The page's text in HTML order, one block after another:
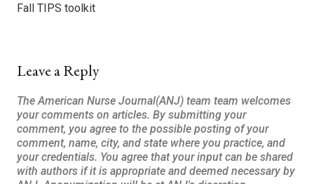
Fall TIPS toolkit
Leave a Reply